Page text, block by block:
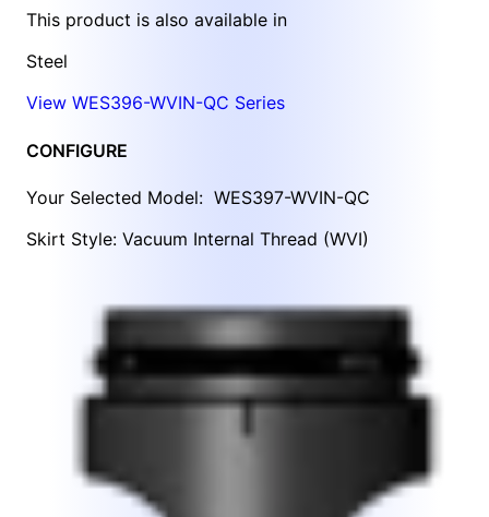
This product is also available in
Steel
View WES396-WVIN-QC Series
CONFIGURE
Your Selected Model: WES397-WVIN-QC
Skirt Style: Vacuum Internal Thread (WVI)